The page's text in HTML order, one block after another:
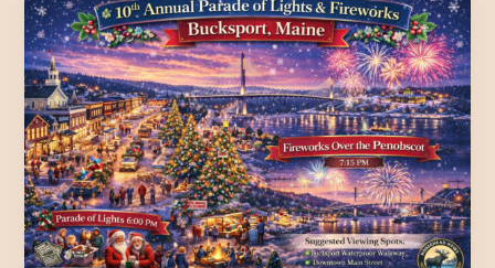
2025:
Your
Guide
to
Maine’s
Most
Magical
Mountain
Holiday